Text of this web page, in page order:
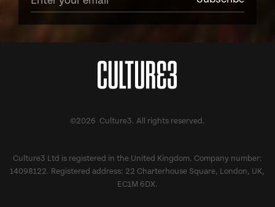
©2026 Culture3. All rights reserved.
Culture3 Ltd is registered in the United Kingdom. Company number:
14098122. Registered address: 22 Charterhouse Square, London, UK,
EC1M 6DX.